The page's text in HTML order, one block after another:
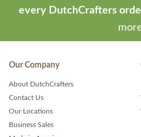
every DutchCrafters
Our Company
About DutchCrafters
Contact Us
Our Locations
Business Sales